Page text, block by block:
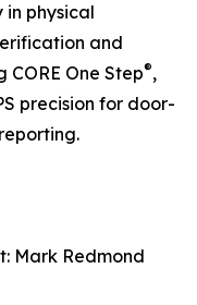
physical
and
One Step®,
precision for door-
Mark Redmond